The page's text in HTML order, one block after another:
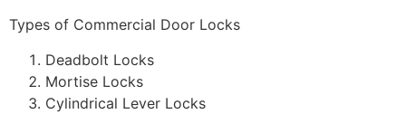
Types of Commercial Door Locks
Deadbolt Locks
Mortise Locks
Cylindrical Lever Locks